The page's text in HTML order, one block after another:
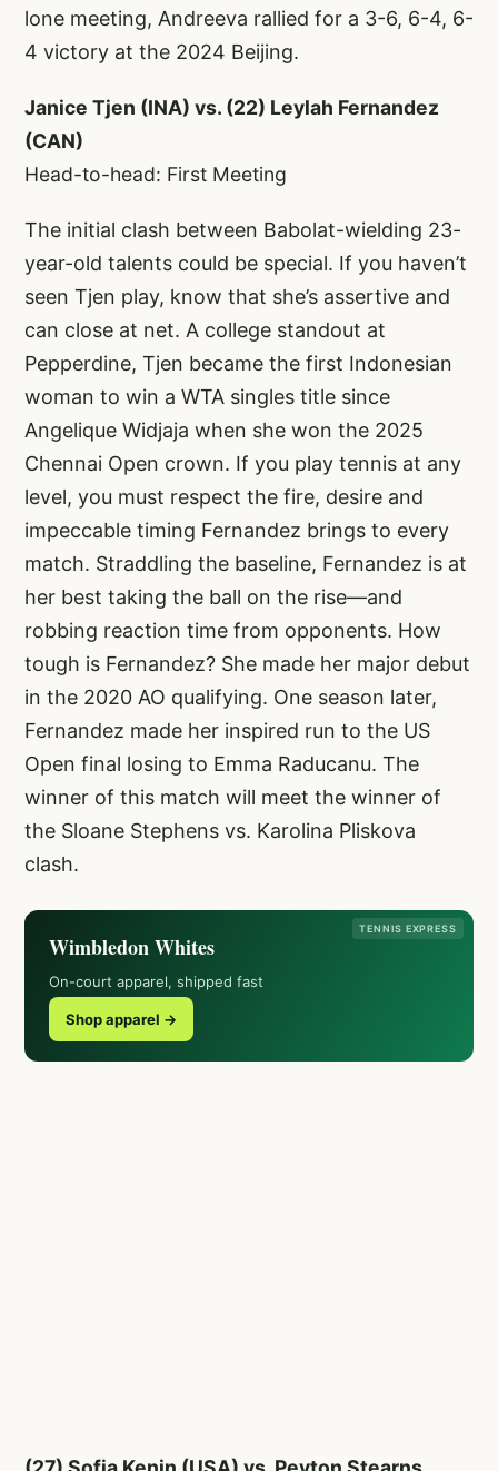
lone meeting, Andreeva rallied for a 3-6, 6-4, 6-
4 victory at the 2024 Beijing.
Janice Tjen (INA) vs. (22) Leylah Fernandez
(CAN)
Head-to-head: First Meeting
The initial clash between Babolat-wielding 23-
year-old talents could be special. If you haven’t
seen Tjen play, know that she’s assertive and
can close at net. A college standout at
Pepperdine, Tjen became the first Indonesian
woman to win a WTA singles title since
Angelique Widjaja when she won the 2025
Chennai Open crown. If you play tennis at any
level, you must respect the fire, desire and
impeccable timing Fernandez brings to every
match. Straddling the baseline, Fernandez is at
her best taking the ball on the rise—and
robbing reaction time from opponents. How
tough is Fernandez? She made her major debut
in the 2020 AO qualifying. One season later,
Fernandez made her inspired run to the US
Open final losing to Emma Raducanu. The
winner of this match will meet the winner of
the Sloane Stephens vs. Karolina Pliskova
clash.
TENNIS EXPRESS
Wimbledon Whites
On-court apparel, shipped fast
Shop apparel →